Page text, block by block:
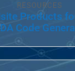
RESOURCES
Products
Code